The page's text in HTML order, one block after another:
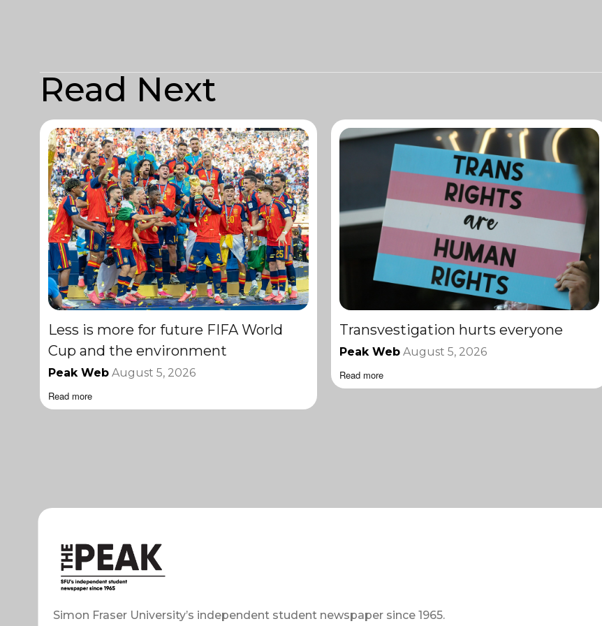
Read Next
Less is more for future FIFA World
Cup and the environment
Peak Web August 5, 2026
Read more
Transvestigation hurts everyone
Peak Web August 5, 2026
Read more
Simon Fraser University’s independent student newspaper since 1965.